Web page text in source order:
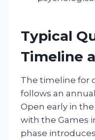
Typical
Timeline
The timeline for
follows an
Open early in
with the Games
phase